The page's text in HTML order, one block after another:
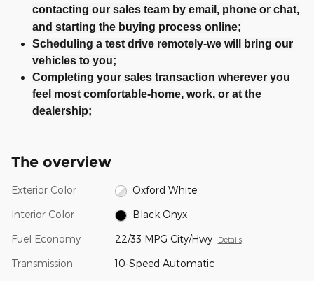
contacting our sales team by email, phone or chat,
and starting the buying process online;
Scheduling a test drive remotely-we will bring our
vehicles to you;
Completing your sales transaction wherever you
feel most comfortable-home, work, or at the
dealership;
The overview
Exterior Color Oxford White
Interior Color Black Onyx
Fuel Economy 22/33 MPG City/Hwy Details
Transmission 10-Speed Automatic